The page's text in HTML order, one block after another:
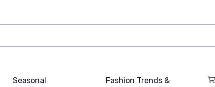
Seasonal
Fashion Trends &